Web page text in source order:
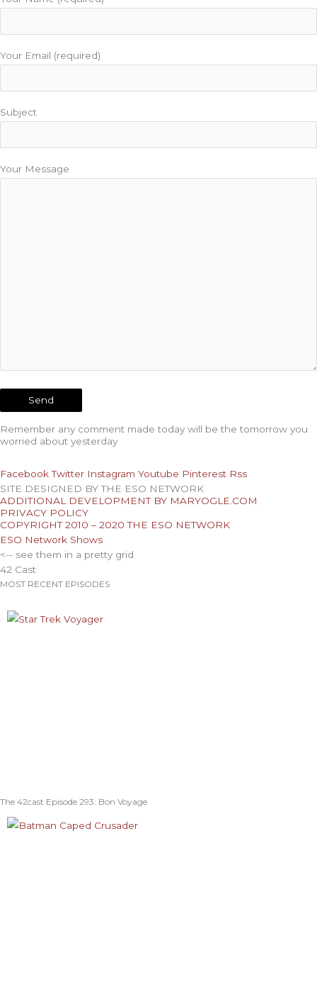
Your Email (required)
Subject
Your Message
Remember any comment made today will be the tomorrow you
worried about yesterday
Facebook Twitter Instagram Youtube Pinterest Rss
SITE DESIGNED BY THE ESO NETWORK
ADDITIONAL DEVELOPMENT BY MARYOGLE.COM
PRIVACY POLICY
COPYRIGHT 2010 – 2020 THE ESO NETWORK
ESO Network Shows
<-- see them in a pretty grid
42 Cast
MOST RECENT EPISODES
The 42cast Episode 293: Bon Voyage